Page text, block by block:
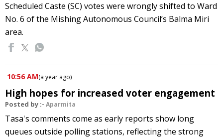
Scheduled Caste (SC) votes were wrongly shifted to Ward
No. 6 of the Mishing Autonomous Council’s Balma Miri
area.
10:56 AM(a year ago)
High hopes for increased voter engagement
Posted by :- Aparmita
Tasa's comments come as early reports show long
queues outside polling stations, reflecting the strong